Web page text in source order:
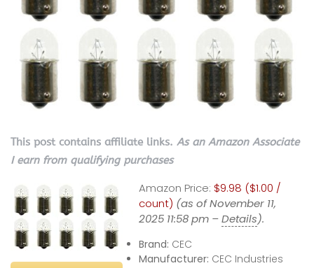
This post contains affiliate links. As an Amazon Associate
I earn from qualifying purchases
Amazon Price: $9.98 ($1.00 /
count) (as of November 11,
2025 11:58 pm –Details).
Brand: CEC
Manufacturer: CEC Industries